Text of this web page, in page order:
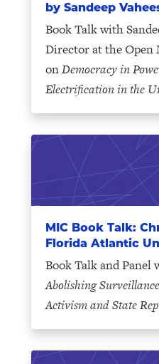
by Sandeep
Book Talk with
Director at the
onDemocracy in
Electrification in the
MIC Book Talk:
Florida Atlantic
Book Talk and Panel
Abolishing
Activism and State